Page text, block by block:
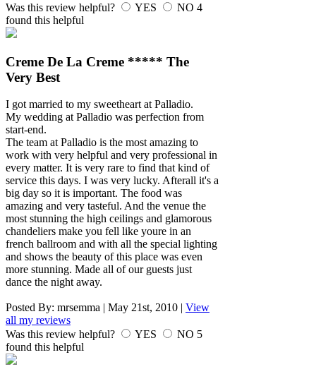
Was this review helpful?
YES NO 4
found this helpful
Creme De La Creme ***** The
Very Best
I got married to my sweetheart at Palladio.
My wedding at Palladio was perfection from
start-end.
The team at Palladio is the most amazing to
work with very helpful and very professional in
every matter. It is very rare to find that kind of
service this days. I was very lucky. Afterall it's a
big day so it is important. The food was
amazing and very tasteful. And the venue the
most stunning the high ceilings and glamorous
chandeliers make you fell like youre in an
french ballroom and with all the special lighting
and shows the beauty of this place was even
more stunning. Made all of our guests just
dance the night away.
Posted By: mrsemma | May 21st, 2010 | View
all my reviews
Was this review helpful?
YES NO 5
found this helpful